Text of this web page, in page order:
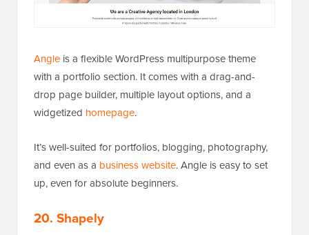
Angle is a flexible WordPress multipurpose theme
with a portfolio section. It comes with a drag-and-
drop page builder, multiple layout options, and a
widgetized homepage.
It’s well-suited for portfolios, blogging, photography,
and even as a business website. Angle is easy to set
up, even for absolute beginners.
20. Shapely